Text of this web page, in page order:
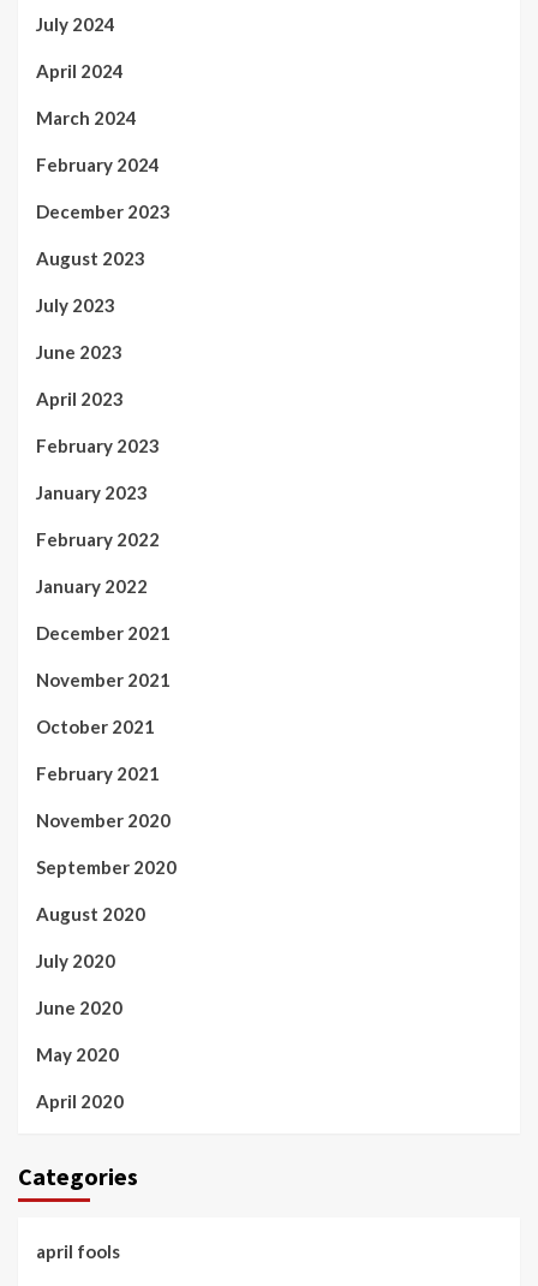
July 2024
April 2024
March 2024
February 2024
December 2023
August 2023
July 2023
June 2023
April 2023
February 2023
January 2023
February 2022
January 2022
December 2021
November 2021
October 2021
February 2021
November 2020
September 2020
August 2020
July 2020
June 2020
May 2020
April 2020
Categories
april fools